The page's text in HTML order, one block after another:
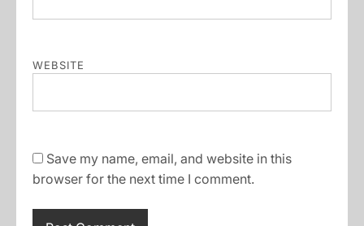
WEBSITE
Save my name, email, and website in this
browser for the next time I comment.